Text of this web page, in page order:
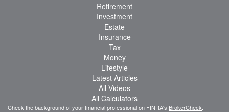
Retirement
Investment
Estate
Insurance
Tax
Money
Lifestyle
Latest Articles
All Videos
All Calculators
Check the background of your financial professional on FINRA's BrokerCheck